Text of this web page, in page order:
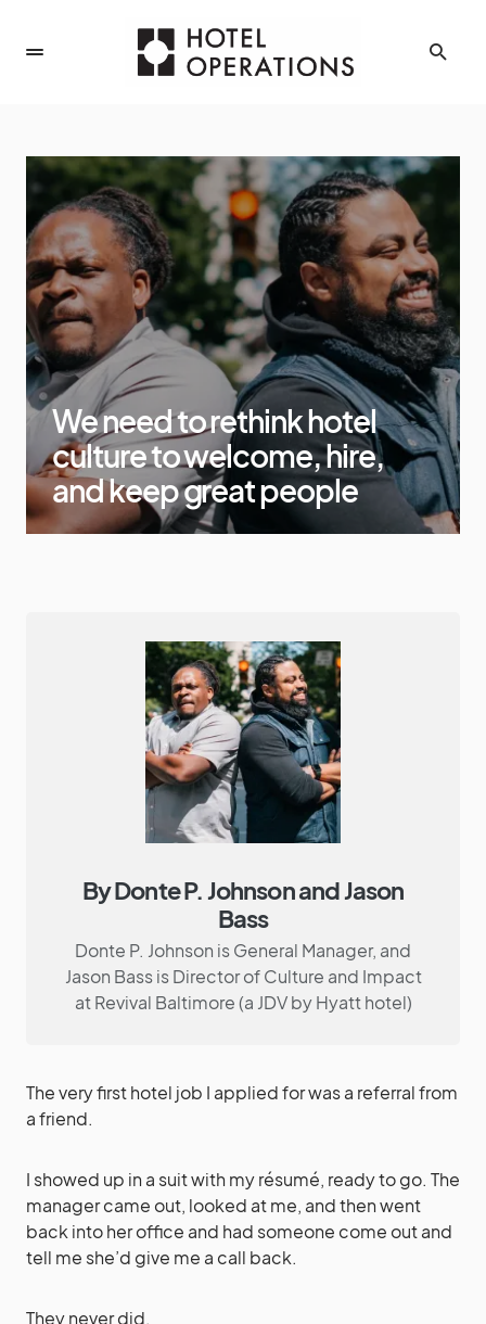
We need to rethink hotel
culture to welcome, hire,
and keep great people
By Donte P. Johnson and Jason
Bass
Donte P. Johnson is General Manager, and
Jason Bass is Director of Culture and Impact
at Revival Baltimore (a JDV by Hyatt hotel)
The very first hotel job I applied for was a referral from
a friend.
I showed up in a suit with my résumé, ready to go. The
manager came out, looked at me, and then went
back into her office and had someone come out and
tell me she’d give me a call back.
They never did.